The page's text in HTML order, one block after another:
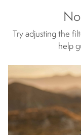
Try adjusting the
help